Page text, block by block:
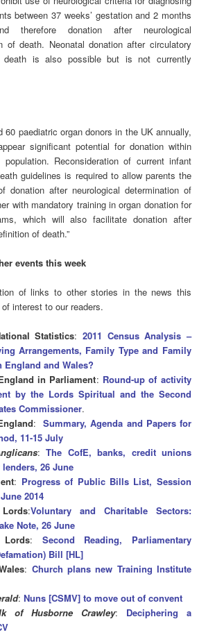
between 37 weeks’ gestation and 2 months
therefore donation after neurological
of death. Neonatal donation after circulatory
death is also possible but is not currently
60 paediatric organ donors in the UK annually,
significant potential for donation within
population. Reconsideration of current infant
guidelines is required to allow parents the
donation after neurological determination of
with mandatory training in organ donation for
which will also facilitate donation after
of death.”
events this week
of links to other stories in the news this
interest to our readers.
Statistics:2011 Census Analysis –
Arrangements, Family Type and Family
England and Wales?
in Parliament: Round-up of activity
by the Lords Spiritual and the Second
Commissioner.
: Summary, Agenda and Papers for
11-15 July
:The CofE, banks, credit unions
26 June
: Progress of Public Bills List, Session
2014
:Voluntary and Charitable Sectors:
Note, 26 June
: Second Reading, Parliamentary
Bill [HL]
: Church plans new Training Institute
: Nuns [CSMV] to move out of convent
of Husborne Crawley: Deciphering a